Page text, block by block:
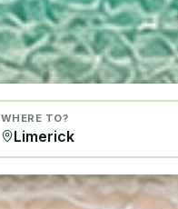
WHERE TO?